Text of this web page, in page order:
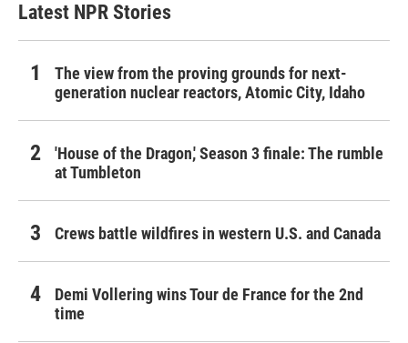
Latest NPR Stories
The view from the proving grounds for next-
generation nuclear reactors, Atomic City, Idaho
'House of the Dragon,' Season 3 finale: The rumble
at Tumbleton
Crews battle wildfires in western U.S. and Canada
Demi Vollering wins Tour de France for the 2nd
time